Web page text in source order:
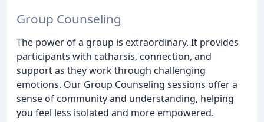
Group Counseling
The power of a group is extraordinary. It provides
participants with catharsis, connection, and
support as they work through challenging
emotions. Our Group Counseling sessions offer a
sense of community and understanding, helping
you feel less isolated and more empowered.